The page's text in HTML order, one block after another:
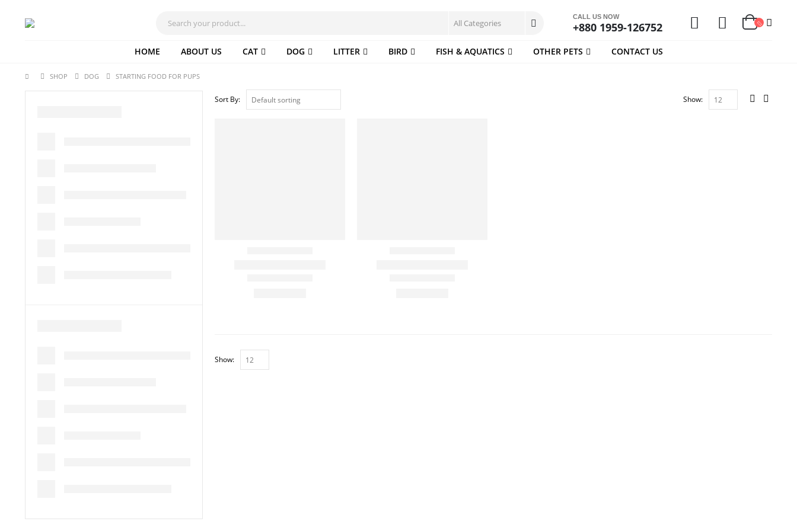
CALL US NOW
+880 1959-126752
HOME ABOUT US CAT DOG LITTER BIRD FISH & AQUATICS OTHER PETS CONTACT US
SHOP DOG STARTING FOOD FOR PUPS
Sort By: Show:
Show: